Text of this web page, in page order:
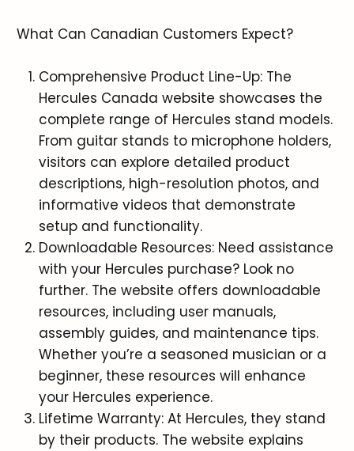
What Can Canadian Customers Expect?
Comprehensive Product Line-Up: The
Hercules Canada website showcases the
complete range of Hercules stand models.
From guitar stands to microphone holders,
visitors can explore detailed product
descriptions, high-resolution photos, and
informative videos that demonstrate
setup and functionality.
Downloadable Resources: Need assistance
with your Hercules purchase? Look no
further. The website offers downloadable
resources, including user manuals,
assembly guides, and maintenance tips.
Whether you’re a seasoned musician or a
beginner, these resources will enhance
your Hercules experience.
Lifetime Warranty: At Hercules, they stand
by their products. The website explains